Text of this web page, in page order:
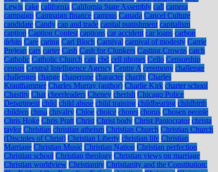
Lewis cake california California State Assembly call camera
campaign Campaign finance campus Canada Cancel Culture
candidate Candy cap and trade capital punishment capitalism
caption Caption Contest captions car accident car loans carbon
debits Care caring Carl Bloch Carnival carnival of modesty Carrie
Prejean cars carter Cash Cash for Clunkers Casting Crowns catch
Catholic Catholic Church cats cbd cell phones Cello Censorship
census Central Intelligence Agency Centre A ceremony challenge
challenges change chaperone character charity Charles
Krauthammer Charles Murray (author) Charlie Kirk charter school
Chastity Chat cheerleaders Cheney cherish Chicago Police
Department child child abuse child training childbearing childbirth
children china chivalry Chloe choice chores chorus Chosen people
Chris Hoke Chris Pratt Christ Christ body Christ Pantocrator christa
taylor Christian christian atheism Christian Church Christian Church
(Disciples of Christ) Christian Liberty christian life Christian
Marriage Christian Music Christian Nation Christian perfection
Christian school Christian theology Christian views on marriage
Christian worldview Christianity Christianity and the Constitution: